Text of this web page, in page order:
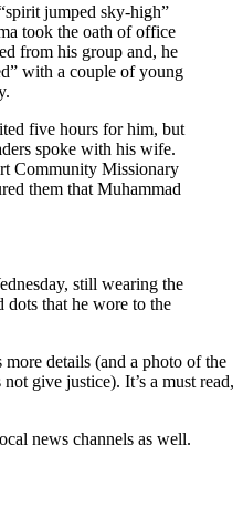
jumped sky-high”
took the oath of office
from his group and, he
with a couple of young
five hours for him, but
spoke with his wife.
Community Missionary
them that Muhammad
still wearing the
that he wore to the
more details (and a photo of the
give justice). It’s a must read,
news channels as well.